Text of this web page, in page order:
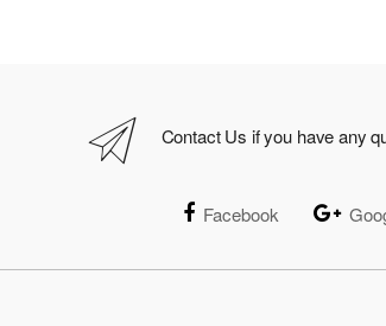
Contact Us if you have any
Facebook